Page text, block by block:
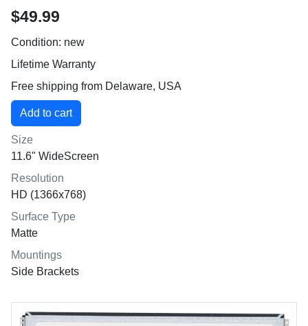
$49.99
Condition: new
Lifetime Warranty
Free shipping from Delaware, USA
Size
11.6" WideScreen
Resolution
HD (1366x768)
Surface Type
Matte
Mountings
Side Brackets